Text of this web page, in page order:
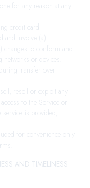
for any reason at any
credit card
and involve (a)
changes to conform and
or devices.
transfer over
resell or exploit any
to the Service or
is provided,
for convenience only
AND TIMELINESS